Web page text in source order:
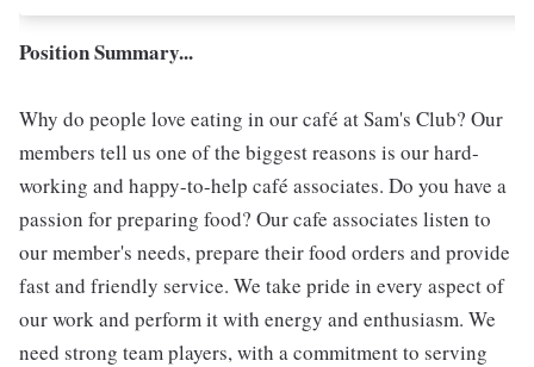
Position Summary...
Why do people love eating in our café at Sam's Club? Our
members tell us one of the biggest reasons is our hard-
working and happy-to-help café associates. Do you have a
passion for preparing food? Our cafe associates listen to
our member's needs, prepare their food orders and provide
fast and friendly service. We take pride in every aspect of
our work and perform it with energy and enthusiasm. We
need strong team players, with a commitment to serving